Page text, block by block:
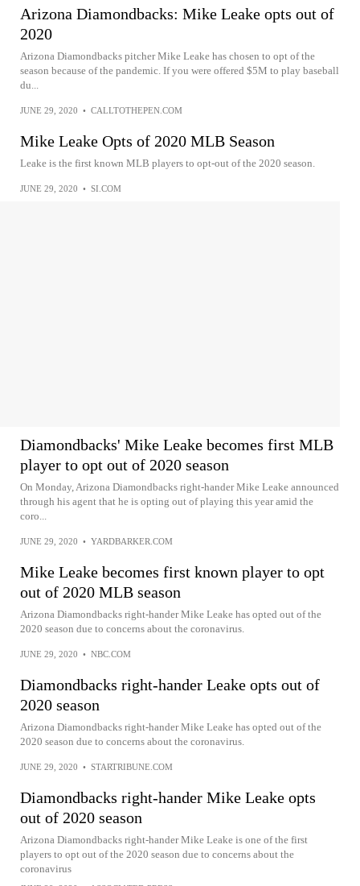
Arizona Diamondbacks: Mike Leake opts out of
2020
Arizona Diamondbacks pitcher Mike Leake has chosen to opt of the
season because of the pandemic. If you were offered $5M to play baseball
du...
JUNE 29, 2020 • CALLTOTHEPEN.COM
Mike Leake Opts of 2020 MLB Season
Leake is the first known MLB players to opt-out of the 2020 season.
JUNE 29, 2020 • SI.COM
Diamondbacks' Mike Leake becomes first MLB
player to opt out of 2020 season
On Monday, Arizona Diamondbacks right-hander Mike Leake announced
through his agent that he is opting out of playing this year amid the
coro...
JUNE 29, 2020 • YARDBARKER.COM
Mike Leake becomes first known player to opt
out of 2020 MLB season
Arizona Diamondbacks right-hander Mike Leake has opted out of the
2020 season due to concerns about the coronavirus.
JUNE 29, 2020 • NBC.COM
Diamondbacks right-hander Leake opts out of
2020 season
Arizona Diamondbacks right-hander Mike Leake has opted out of the
2020 season due to concerns about the coronavirus.
JUNE 29, 2020 • STARTRIBUNE.COM
Diamondbacks right-hander Mike Leake opts
out of 2020 season
Arizona Diamondbacks right-hander Mike Leake is one of the first
players to opt out of the 2020 season due to concerns about the
coronavirus